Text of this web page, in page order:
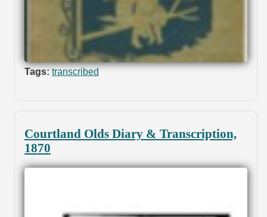
Tags: transcribed
Courtland Olds Diary & Transcription,
1870